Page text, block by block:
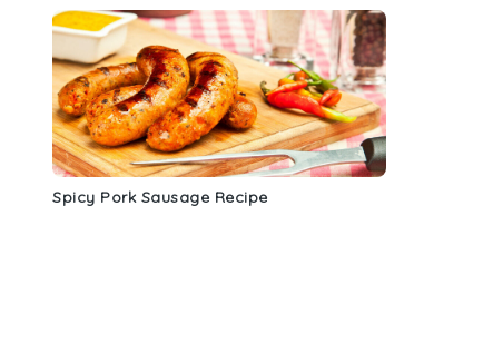
Spicy Pork Sausage Recipe